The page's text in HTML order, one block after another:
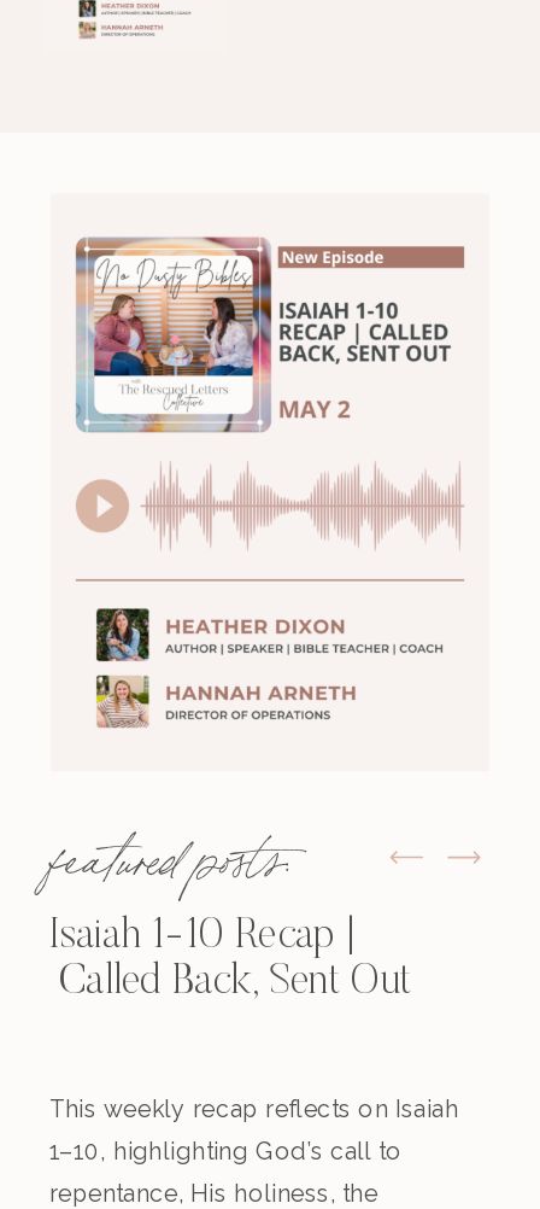
featured posts:
Isaiah 1-10 Recap |
Called Back, Sent Out
This weekly recap reflects on Isaiah
1–10, highlighting God’s call to
repentance, His holiness, the